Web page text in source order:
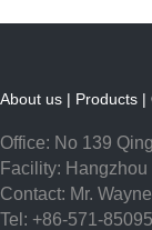
About us | Products |
Office: No 139
Facility:
Contact: Mr.
Tel: +86-571-